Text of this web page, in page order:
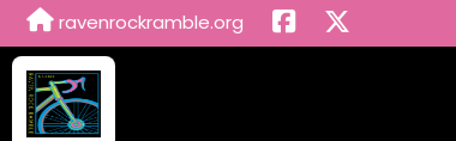
ravenrockramble.org